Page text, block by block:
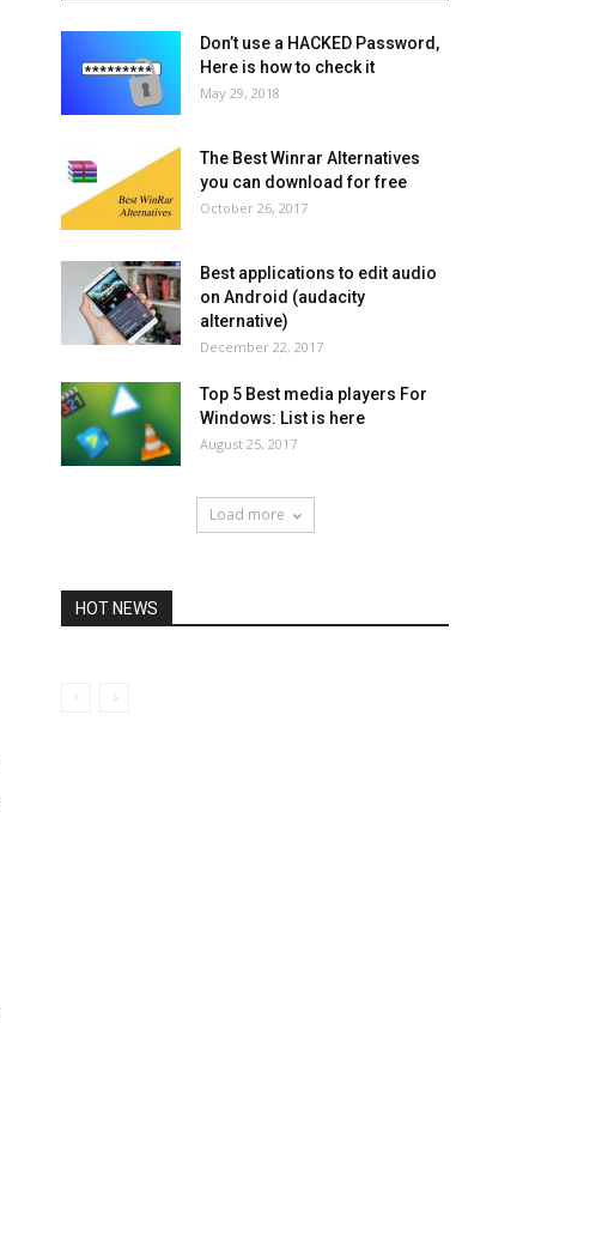
Don’t use a HACKED Password,
Here is how to check it
May 29, 2018
The Best Winrar Alternatives
you can download for free
October 26, 2017
Best applications to edit audio
on Android (audacity
alternative)
December 22, 2017
Top 5 Best media players For
Windows: List is here
August 25, 2017
Load more
HOT NEWS